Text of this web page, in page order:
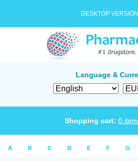
DESKTOP
Language &
Shopping cart: 0
A B C D E F G